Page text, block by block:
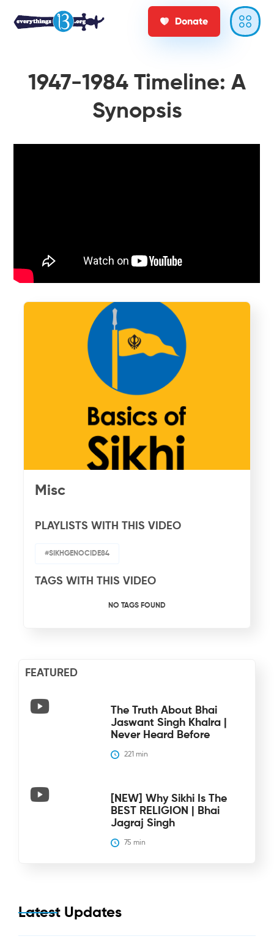
Donate
1947-1984 Timeline: A
Synopsis
Misc
PLAYLISTS WITH THIS VIDEO
#SIKHGENOCIDE84
TAGS WITH THIS VIDEO
NO TAGS FOUND
FEATURED
The Truth About Bhai
Jaswant Singh Khalra |
Never Heard Before
221 min
[NEW] Why Sikhi Is The
BEST RELIGION | Bhai
Jagraj Singh
75 min
Latest Updates